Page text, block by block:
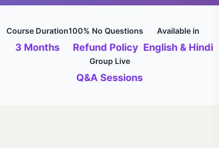
Course Duration
3 Months
100% No Questions
Refund Policy
Available in
English & Hindi
Group Live
Q&A Sessions